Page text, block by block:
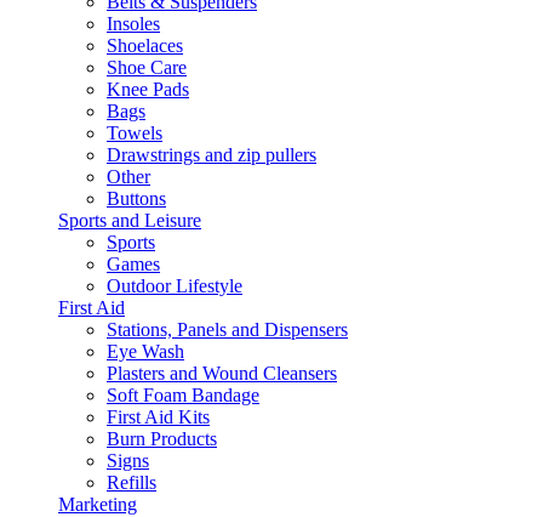
Insoles
Shoelaces
Shoe Care
Knee Pads
Bags
Towels
Drawstrings and zip pullers
Other
Buttons
Sports and Leisure
Sports
Games
Outdoor Lifestyle
First Aid
Stations, Panels and Dispensers
Eye Wash
Plasters and Wound Cleansers
Soft Foam Bandage
First Aid Kits
Burn Products
Signs
Refills
Marketing